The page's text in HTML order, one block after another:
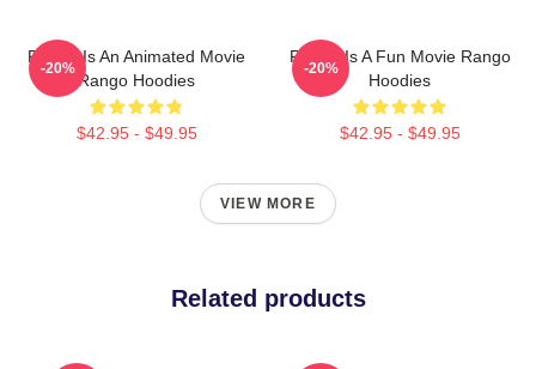
Rango Is An Animated Movie
Rango Hoodies
$42.95 - $49.95
-20%
Rango Is A Fun Movie Rango
Hoodies
$42.95 - $49.95
-20%
VIEW MORE
Related products